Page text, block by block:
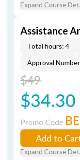
Expand Course
Assistance
Total hours: 4
Approval
$49
$34.30
Promo Code
Add to
Expand Course